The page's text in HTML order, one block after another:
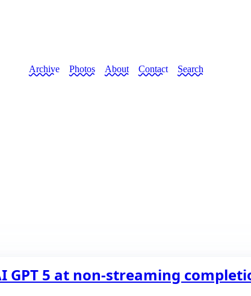
Archive Photos About Contact Search
GPT 5 at non-streaming